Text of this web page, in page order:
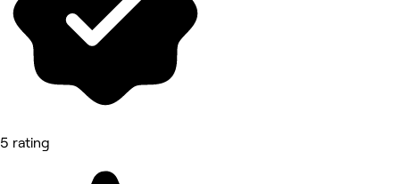
5 rating